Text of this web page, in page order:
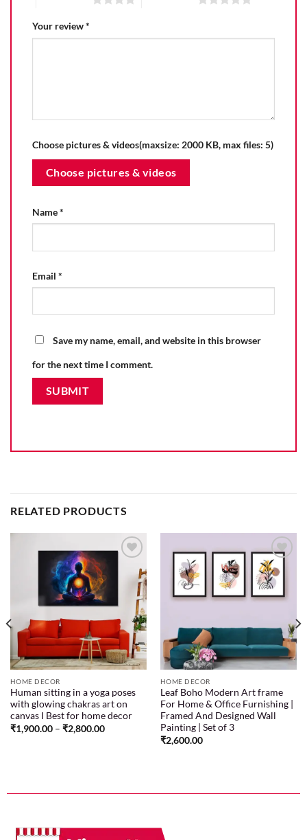
Your review*
Choose pictures & videos(maxsize: 2000 KB, max files: 5)
Choose pictures & videos
Name*
Email *
Save my name, email, and website in this browser
for the next time I comment.
RELATED PRODUCTS
Add to
wishlist
HOME DECOR
Human sitting in a yoga poses
with glowing chakras art on
canvas I Best for home decor
₹1,900.00 – ₹2,800.00
Add to
wishlist
HOME DECOR
Leaf Boho Modern Art frame
For Home & Office Furnishing |
Framed And Designed Wall
Painting | Set of 3
₹2,600.00